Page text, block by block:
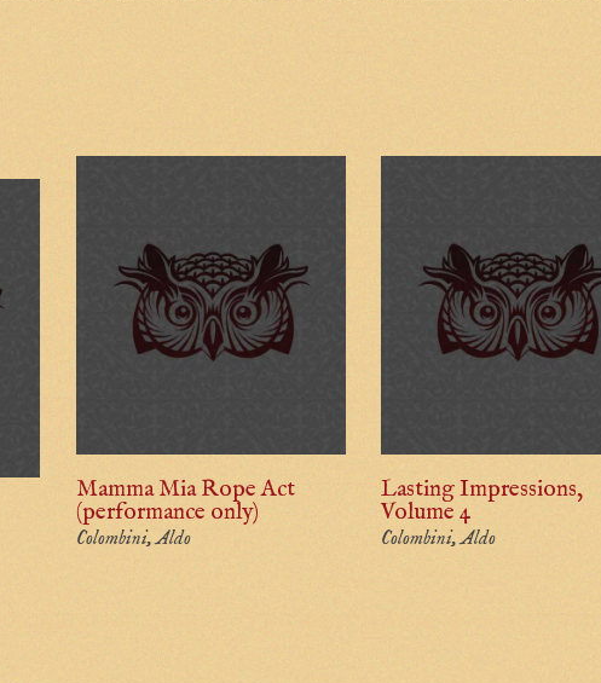
Mamma Mia Rope Act
(performance only)
Colombini, Aldo
Lasting Impressions,
Volume 4
Colombini, Aldo